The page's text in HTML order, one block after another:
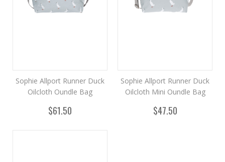
Sophie Allport Runner Duck
Oilcloth Oundle Bag
$61.50
Sophie Allport Runner Duck
Oilcloth Mini Oundle Bag
$47.50